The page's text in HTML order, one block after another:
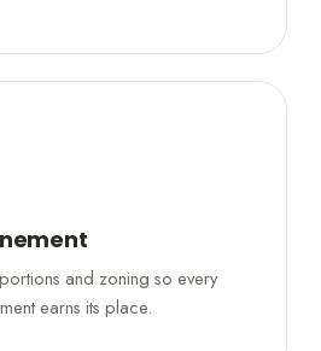
and zoning so every
earns its place.